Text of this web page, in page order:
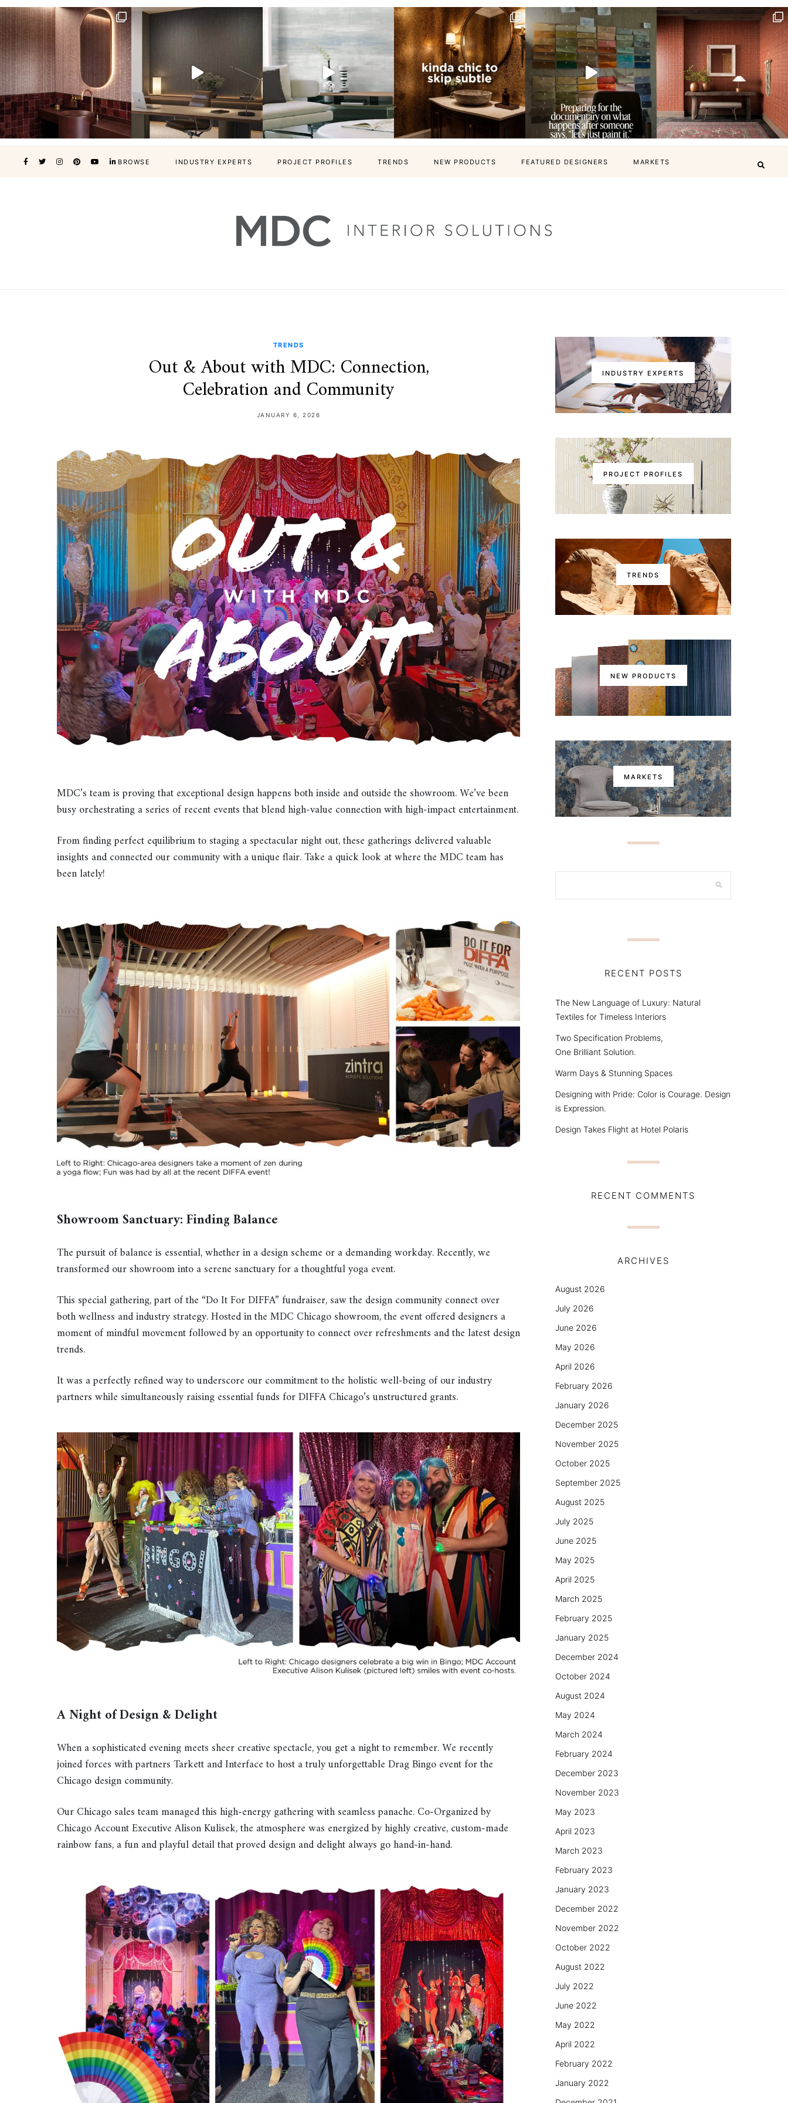
BROWSE INDUSTRY EXPERTS PROJECT PROFILES TRENDS NEW PRODUCTS FEATURED DESIGNERS MARKETS
TRENDS
Out & About with MDC: Connection,
Celebration and Community
JANUARY 6, 2026
MDC’s team is proving that exceptional design happens both inside and outside the showroom. We’ve been
busy orchestrating a series of recent events that blend high-value connection with high-impact entertainment.
From finding perfect equilibrium to staging a spectacular night out, these gatherings delivered valuable
insights and connected our community with a unique flair. Take a quick look at where the MDC team has
been lately!
Showroom Sanctuary: Finding Balance
The pursuit of balance is essential, whether in a design scheme or a demanding workday. Recently, we
transformed our showroom into a serene sanctuary for a thoughtful yoga event.
This special gathering, part of the “Do It For DIFFA” fundraiser, saw the design community connect over
both wellness and industry strategy. Hosted in the MDC Chicago showroom, the event offered designers a
moment of mindful movement followed by an opportunity to connect over refreshments and the latest design
trends.
It was a perfectly refined way to underscore our commitment to the holistic well-being of our industry
partners while simultaneously raising essential funds for DIFFA Chicago’s unstructured grants.
A Night of Design & Delight
When a sophisticated evening meets sheer creative spectacle, you get a night to remember. We recently
joined forces with partners Tarkett and Interface to host a truly unforgettable Drag Bingo event for the
Chicago design community.
Our Chicago sales team managed this high-energy gathering with seamless panache. Co-Organized by
Chicago Account Executive Alison Kulisek, the atmosphere was energized by highly creative, custom-made
rainbow fans, a fun and playful detail that proved design and delight always go hand-in-hand.
INDUSTRY EXPERTS
PROJECT PROFILES
TRENDS
NEW PRODUCTS
MARKETS
RECENT POSTS
The New Language of Luxury: Natural
Textiles for Timeless Interiors
Two Specification Problems,
One Brilliant Solution.
Warm Days & Stunning Spaces
Designing with Pride: Color is Courage. Design
is Expression.
Design Takes Flight at Hotel Polaris
RECENT COMMENTS
ARCHIVES
August 2026
July 2026
June 2026
May 2026
April 2026
February 2026
January 2026
December 2025
November 2025
October 2025
September 2025
August 2025
July 2025
June 2025
May 2025
April 2025
March 2025
February 2025
January 2025
December 2024
October 2024
August 2024
May 2024
March 2024
February 2024
December 2023
November 2023
May 2023
April 2023
March 2023
February 2023
January 2023
December 2022
November 2022
October 2022
August 2022
July 2022
June 2022
May 2022
April 2022
February 2022
January 2022